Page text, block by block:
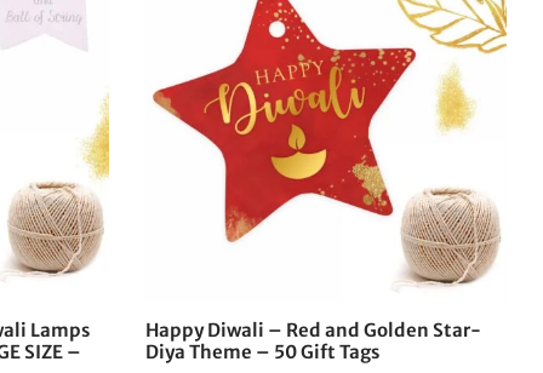
Lamps
SIZE –
Happy Diwali – Red and Golden Star-
Diya Theme – 50 Gift Tags